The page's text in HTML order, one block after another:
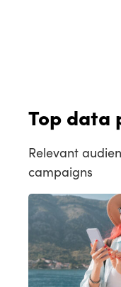
Top data
Relevant
campaigns